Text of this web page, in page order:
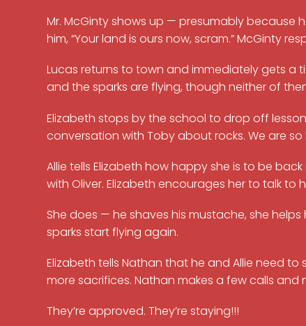
Mr. McGinty shows up — presumably because
him, “Your land is ours now, scram.” McGinty
Lucas returns to town and immediately gets a
and the sparks are flying, though neither of
Elizabeth stops by the school to drop off
conversation with Toby about rocks. We are so
Allie tells Elizabeth how happy she is to be
with Oliver. Elizabeth encourages her to talk to
She does — he shaves his mustache, she
sparks start flying again.
Elizabeth tells Nathan that he and Allie need to
more sacrifices. Nathan makes a few calls
They’re approved. They’re staying!!!